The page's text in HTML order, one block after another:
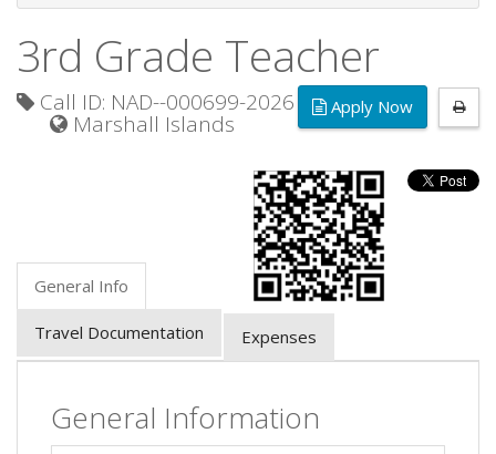
3rd Grade Teacher
Apply Now
Call ID: NAD--000699-2026
Marshall Islands
General Info
Travel Documentation Expenses
General Information